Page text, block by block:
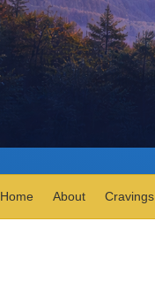
Home About Cravings